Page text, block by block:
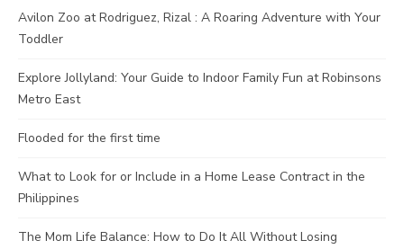
Avilon Zoo at Rodriguez, Rizal : A Roaring Adventure with Your
Toddler
Explore Jollyland: Your Guide to Indoor Family Fun at Robinsons
Metro East
Flooded for the first time
What to Look for or Include in a Home Lease Contract in the
Philippines
The Mom Life Balance: How to Do It All Without Losing